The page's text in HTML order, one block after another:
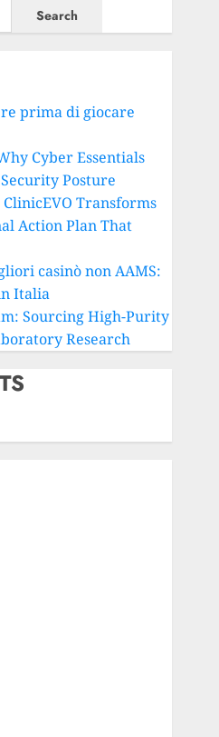
Search
prima di giocare
Cyber Essentials
Posture
Transforms
Action Plan That
casinò non AAMS:
Italia
Sourcing High-Purity
Research